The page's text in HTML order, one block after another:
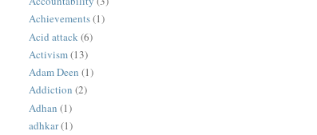
Achievements(1)
Acid attack (6)
Activism(13)
Adam Deen (1)
Addiction (2)
Adhan (1)
adhkar(1)